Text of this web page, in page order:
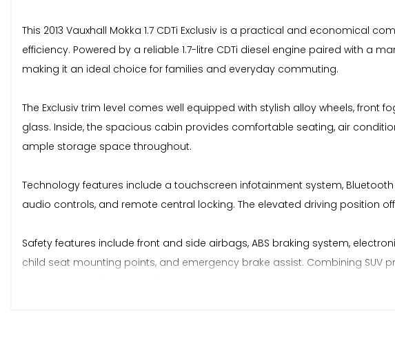
This 2013 Vauxhall Mokka 1.7 CDTi Exclusiv is a practical and economical
efficiency. Powered by a reliable 1.7-litre CDTi diesel engine paired with a
making it an ideal choice for families and everyday commuting.
The Exclusiv trim level comes well equipped with stylish alloy wheels,
glass. Inside, the spacious cabin provides comfortable seating, air
ample storage space throughout.
Technology features include a touchscreen infotainment system,
audio controls, and remote central locking. The elevated driving position
Safety features include front and side airbags, ABS braking system,
child seat mounting points, and emergency brake assist. Combining SUV